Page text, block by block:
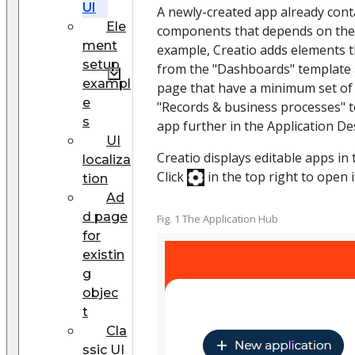
UI
Ele
ment
setup
exampl
e
s
UI
localiza
tion
Ad
d page
for
existin
g
objec
t
Cla
ssic UI
A newly-created app already
components that depends on
example, Creatio adds elements
from the "Dashboards"
page that have a minimum set
"Records & business processes"
app further in the Application
Creatio displays editable apps in
Click
in the top right to open
Fig. 1 The Application Hub